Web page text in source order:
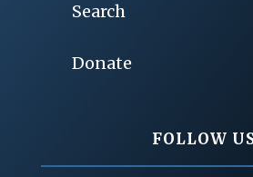
Search
Donate
FOLLOW